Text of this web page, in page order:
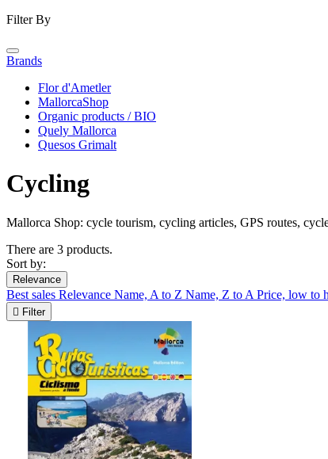
Filter By
Brands
Flor d'Ametler
MallorcaShop
Organic products / BIO
Quely Mallorca
Quesos Grimalt
Cycling
Mallorca Shop: cycle tourism, cycling articles, GPS routes,
There are 3 products.
Sort by:
Relevance
Best sales Relevance Name, A to Z Name, Z to A Price, low to
 Filter